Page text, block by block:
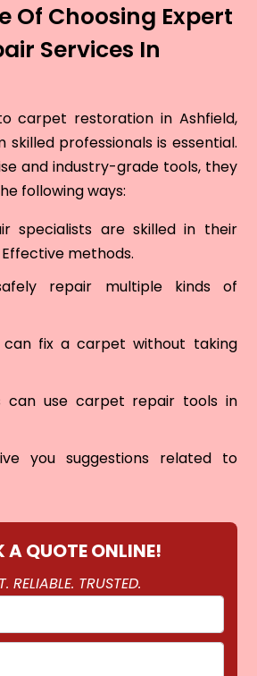
Of Choosing Expert
Services In
carpet restoration in Ashfield,
skilled professionals is essential.
and industry-grade tools, they
following ways:
specialists are skilled in their
methods.
repair multiple kinds of
can fix a carpet without taking
can use carpet repair tools in
you suggestions related to
A QUOTE ONLINE!
RELIABLE. TRUSTED.